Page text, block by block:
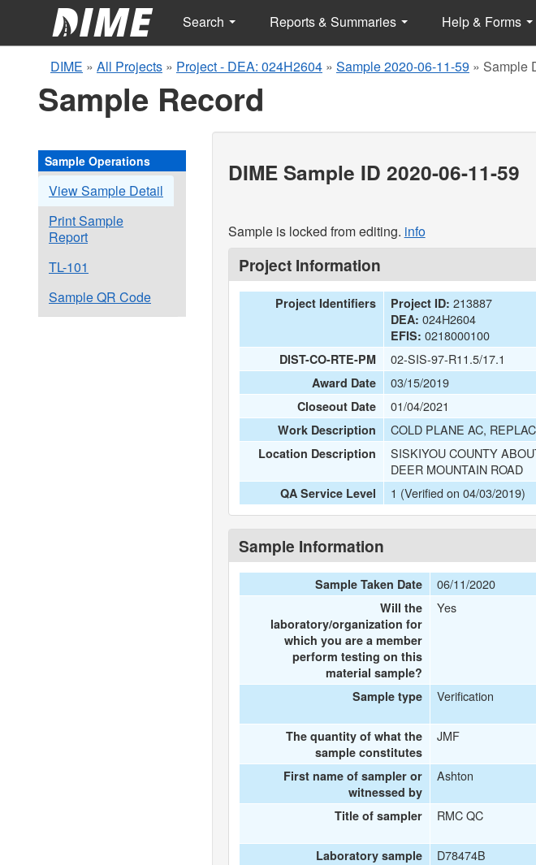
Search Reports & Summaries Help & Forms
DIME » All Projects » Project - DEA: 024H2604 » Sample 2020-06-11-59 » Sample
Sample Record
Sample Operations
View Sample Detail
Print Sample
Report
TL-101
Sample QR Code
DIME Sample ID 2020-06-11-59
Sample is locked from editing. info
Project Information
Project Identifiers Project ID: 213887
DEA: 024H2604
EFIS: 0218000100
DIST-CO-RTE-PM 02-SIS-97-R11.5/17.1
Award Date 03/15/2019
Closeout Date 01/04/2021
Work Description COLD PLANE AC,
Location Description
SISKIYOU COUNTY
DEER MOUNTAIN ROAD
QA Service Level 1 (Verified on 04/03/2019)
Sample Information
Sample Taken Date 06/11/2020
Will the
laboratory/organization for
which you are a member
perform testing on this
material sample?
Yes
Sample type Verification
The quantity of what the
sample constitutes
JMF
First name of sampler or
witnessed by
Ashton
Title of sampler RMC QC
Laboratory sample
D78474B